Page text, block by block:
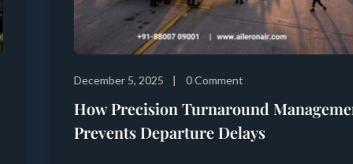
December 5, 2025 0 Comment
How Precision Turnaround Management
Prevents Departure Delays